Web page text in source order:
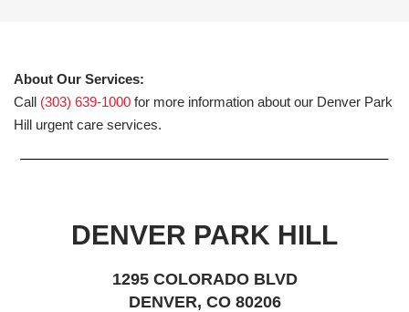
About Our Services:
Call (303) 639-1000 for more information about our Denver Park
Hill urgent care services.
DENVER PARK HILL
1295 COLORADO BLVD
DENVER, CO 80206